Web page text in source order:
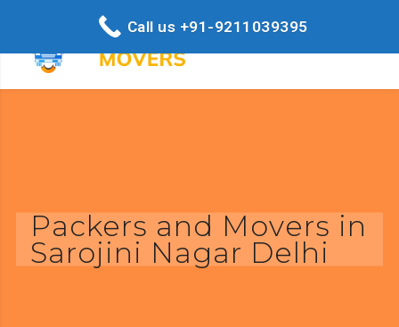
Packers and Movers in
Sarojini Nagar Delhi
Call us +91-9211039395